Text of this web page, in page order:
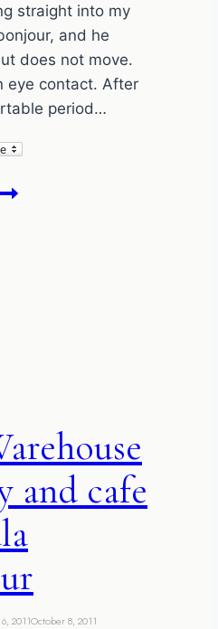
straight into my
and he
does not move.
eye contact. After
period…
and cafe
2011October 8, 2011